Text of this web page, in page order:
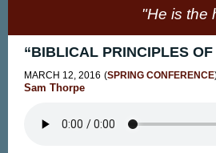
"He is the
“BIBLICAL PRINCIPLES
MARCH 12, 2016 (SPRING CONFERENCE
Sam Thorpe